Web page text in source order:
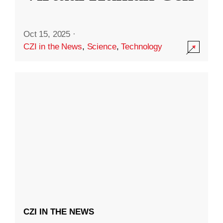
Oct 15, 2025 ·
CZI in the News, Science,Technology
CZI IN THE NEWS